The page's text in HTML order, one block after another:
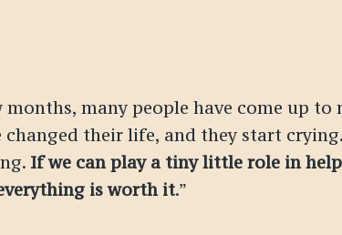
months, many people have come up to
their life, and they start
If we can play a tiny little role in
is worth it.”